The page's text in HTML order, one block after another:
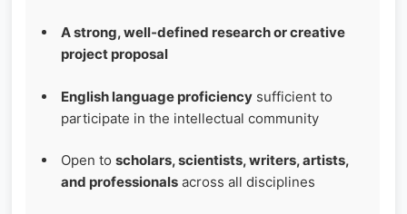
A strong, well‑defined research or creative
project proposal
English language proficiency sufficient to
participate in the intellectual community
Open to scholars, scientists, writers, artists,
and professionals across all disciplines